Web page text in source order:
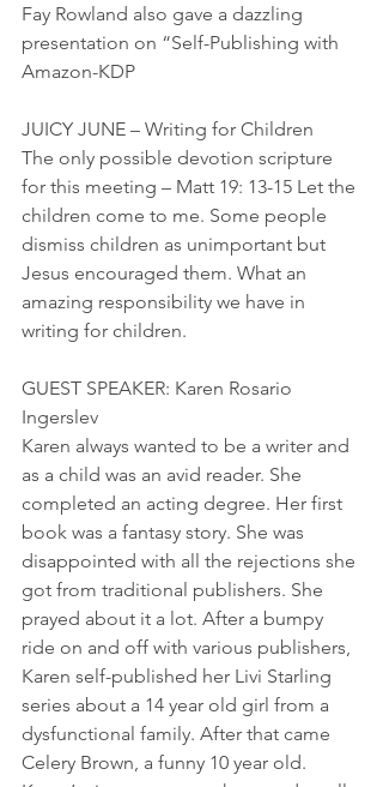
Fay Rowland also gave a dazzling
presentation on “Self-Publishing with
Amazon-KDP
JUICY JUNE – Writing for Children
The only possible devotion scripture
for this meeting – Matt 19: 13-15 Let the
children come to me. Some people
dismiss children as unimportant but
Jesus encouraged them. What an
amazing responsibility we have in
writing for children.
GUEST SPEAKER: Karen Rosario
Ingerslev
Karen always wanted to be a writer and
as a child was an avid reader. She
completed an acting degree. Her first
book was a fantasy story. She was
disappointed with all the rejections she
got from traditional publishers. She
prayed about it a lot. After a bumpy
ride on and off with various publishers,
Karen self-published her Livi Starling
series about a 14 year old girl from a
dysfunctional family. After that came
Celery Brown, a funny 10 year old.